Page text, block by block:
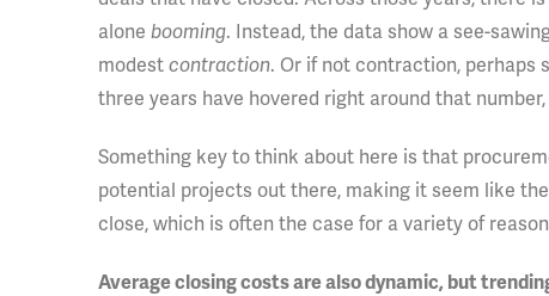
alone booming. Instead, the data show a see-
modest contraction. Or if not contraction, perhaps
three years have hovered right around that
Something key to think about here is that
potential projects out there, making it seem like
close, which is often the case for a variety of
Average closing costs are also dynamic, but